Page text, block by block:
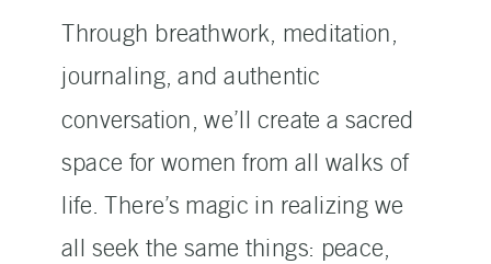
Through breathwork, meditation,
journaling, and authentic
conversation, we’ll create a sacred
space for women from all walks of
life. There’s magic in realizing we
all seek the same things: peace,